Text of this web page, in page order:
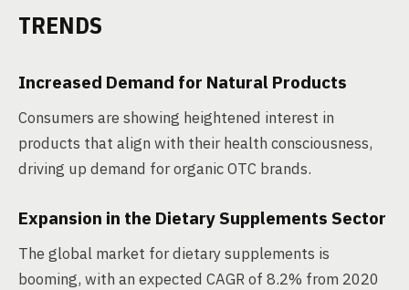
TRENDS
Increased Demand for Natural Products
Consumers are showing heightened interest in
products that align with their health consciousness,
driving up demand for organic OTC brands.
Expansion in the Dietary Supplements Sector
The global market for dietary supplements is
booming, with an expected CAGR of 8.2% from 2020